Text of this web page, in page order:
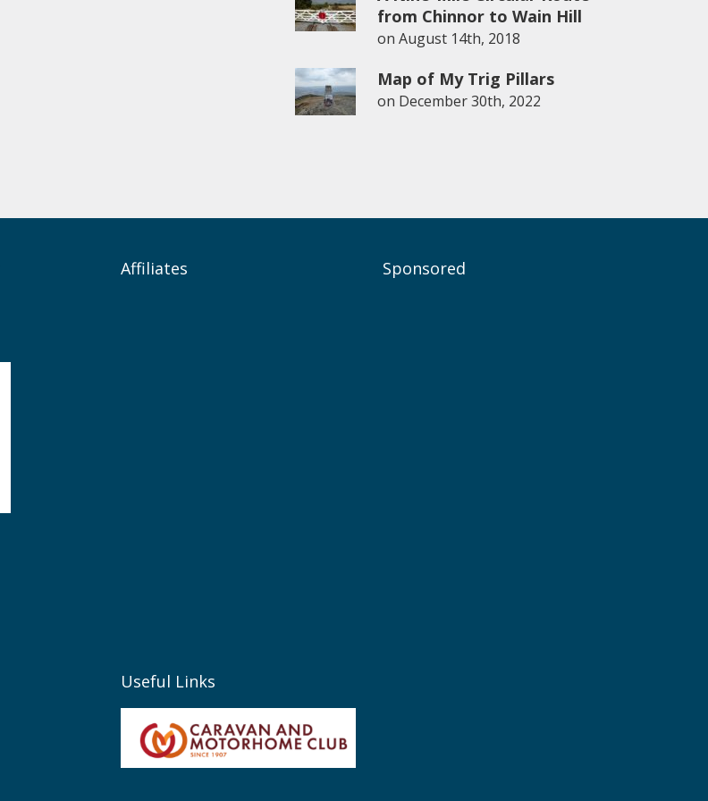
from Chinnor to Wain Hill
on August 14th, 2018
Map of My Trig Pillars
on December 30th, 2022
Affiliates
Useful Links
Sponsored